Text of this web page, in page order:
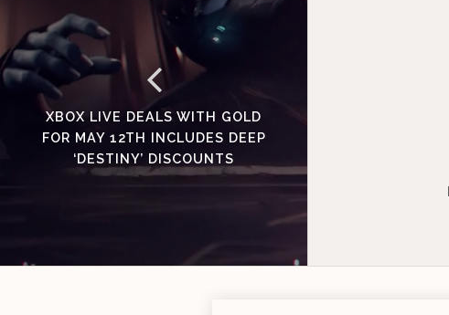
XBOX LIVE DEALS WITH GOLD
FOR MAY 12TH INCLUDES DEEP
‘DESTINY’ DISCOUNTS